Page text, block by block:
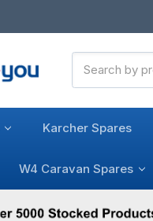
Keyword:
Karcher Spares
W4 Caravan Spares